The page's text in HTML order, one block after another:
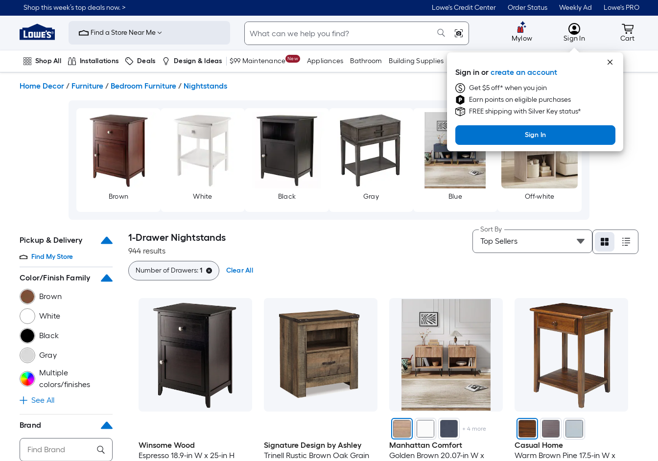
to
content
Shop this week’s top deals now. > Lowe's Credit Center Order Status Weekly Ad Lowe's PRO
Link
to
Improvement
Home
Page
Find a Store Near Me
Mylow MyLowes
Sign In
Sign in or create an account
Get $5 off* when you join
Earn points on eligible purchases
FREE shipping with Silver Key status*
Sign In
Cart
Cart
Shop All Installations Deals Design & Ideas $99 Maintenance New Appliances Bathroom Building Supplies Tools
Home Decor / Furniture / Bedroom Furniture / Nightstands
Brown White Black Gray Blue Off-white
Pickup & Delivery
Find My Store
Color/Finish Family
Brown
White
Black
Gray
Multiple
colors/finishes
See All
Brand
1-Drawer Nightstands
944 results
Sort By
Number of Drawers:1 Clear All
Winsome Wood
Espresso 18.9-in W x 25-in H
Signature Design by Ashley
Trinell Rustic Brown Oak Grain
+4 more
Manhattan Comfort
Golden Brown 20.07-in W x
Casual Home
Warm Brown Pine 17.5-in W x